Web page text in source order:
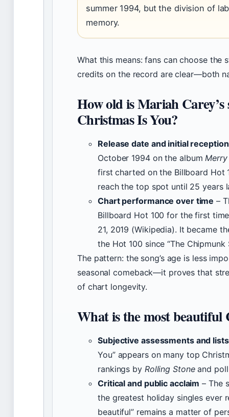
summer 1994, but the division of
memory.
What this means: fans can choose the
credits on the record are clear—both
How old is Mariah
Christmas Is You?
Release date and initial reception
October 1994 on the album
first charted on the Billboard Hot
reach the top spot until 25 years
Chart performance over time –
Billboard Hot 100 for the first
21, 2019 (Wikipedia). It became
the Hot 100 since “The
The pattern: the song’s age is less
seasonal comeback—it proves that
of chart longevity.
What is the most beautiful
Subjective assessments and lists
You” appears on many top
rankings by Rolling Stoneand
Critical and public acclaim – The
the greatest holiday singles ever
beautiful” remains a matter of